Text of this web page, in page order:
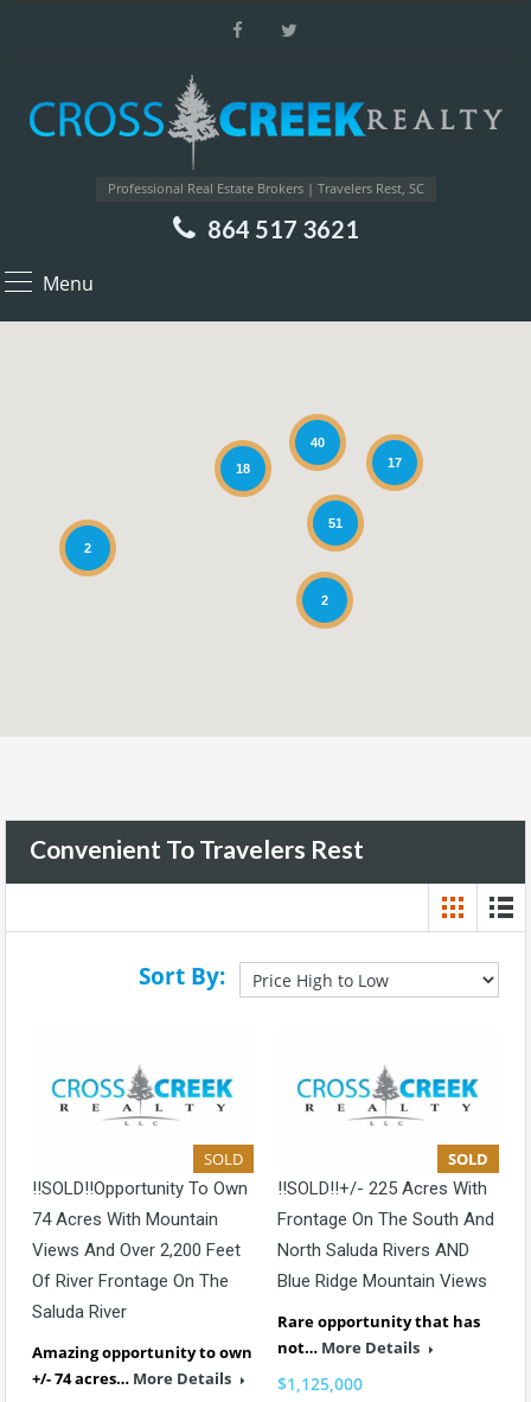
Professional Real Estate Brokers | Travelers Rest, SC
864 517 3621
Menu
51
18
2
40
17
2
Convenient To Travelers Rest
Sort By:
SOLD
!!SOLD!!Opportunity To Own
74 Acres With Mountain
Views And Over 2,200 Feet
Of River Frontage On The
Saluda River
Amazing opportunity to own
+/- 74 acres… More Details
SOLD
!!SOLD!!+/- 225 Acres With
Frontage On The South And
North Saluda Rivers AND
Blue Ridge Mountain Views
Rare opportunity that has
not… More Details
$1,125,000